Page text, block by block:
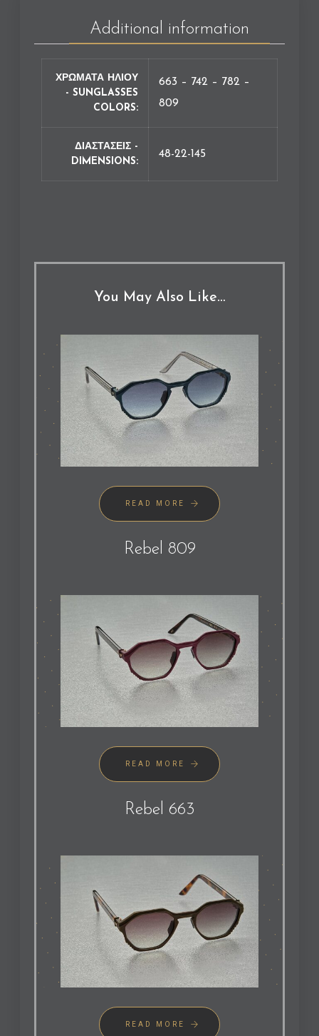
Additional information
ΧΡΩΜΑΤΑ ΗΛΙΟΥ
- SUNGLASSES
COLORS
663 – 742 – 782 –
809
ΔΙΑΣΤΑΣΕΙΣ -
DIMENSIONS
48-22-145
You May Also Like…
READ MORE
Rebel 809
READ MORE
Rebel 663
READ MORE